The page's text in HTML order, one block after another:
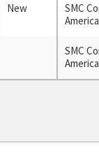
New
SMC
America
SMC
America